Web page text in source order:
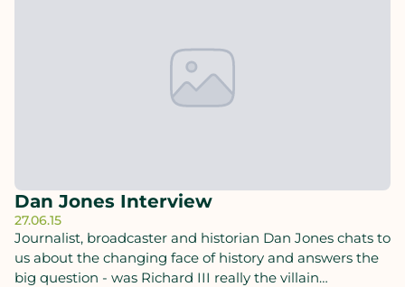
Dan Jones Interview
27.06.15
Journalist, broadcaster and historian Dan Jones chats to
us about the changing face of history and answers the
big question - was Richard III really the villain